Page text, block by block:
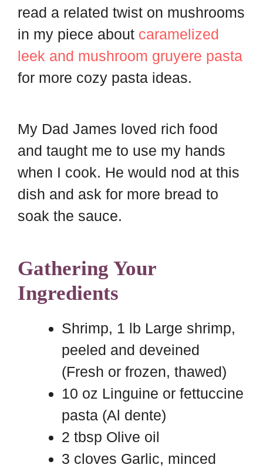
read a related twist on mushrooms
in my piece about caramelized
leek and mushroom gruyere pasta
for more cozy pasta ideas.
My Dad James loved rich food
and taught me to use my hands
when I cook. He would nod at this
dish and ask for more bread to
soak the sauce.
Gathering Your
Ingredients
Shrimp, 1 lb Large shrimp,
peeled and deveined
(Fresh or frozen, thawed)
10 oz Linguine or fettuccine
pasta (Al dente)
2 tbsp Olive oil
3 cloves Garlic, minced